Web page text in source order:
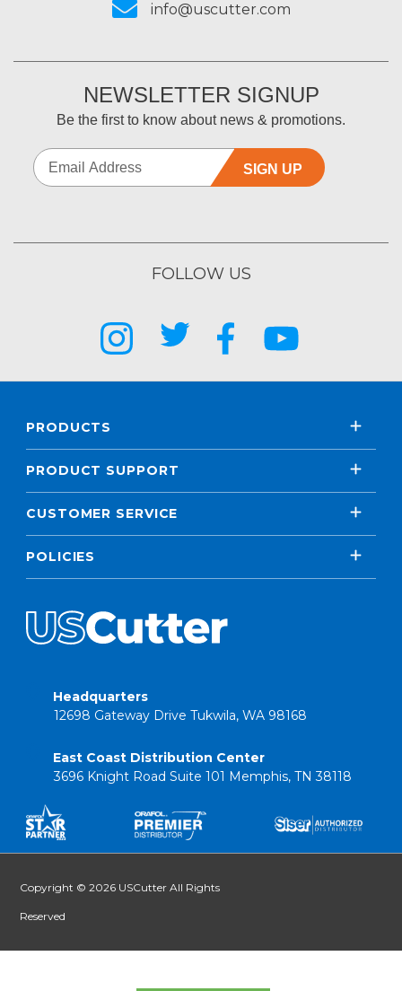
info@uscutter.com
NEWSLETTER SIGNUP
Be the first to know about news & promotions.
SIGN UP
FOLLOW US
PRODUCTS
PRODUCT SUPPORT
CUSTOMER SERVICE
POLICIES
Headquarters
12698 Gateway Drive Tukwila, WA 98168
East Coast Distribution Center
3696 Knight Road Suite 101 Memphis, TN 38118
Copyright © 2026 USCutter All Rights
Reserved